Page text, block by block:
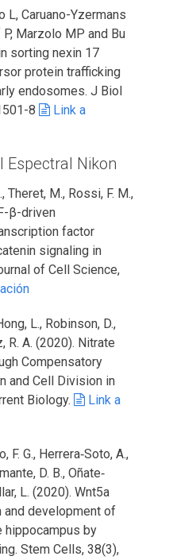
L, Caruano-Yzermans
P, Marzolo MP and Bu
sorting nexin 17
protein trafficking
endosomes. J Biol
8
Link a
Espectral Nikon
Theret, M., Rossi, F. M.,
β-driven
factor
signaling in
of Cell Science,
L., Robinson, D.,
R. A. (2020). Nitrate
Compensatory
and Cell Division in
Biology.
Link a
F. G., Herrera‐Soto, A.,
D. B., Oñate‐
L. (2020). Wnt5a
development of
hippocampus by
Stem Cells, 38(3),